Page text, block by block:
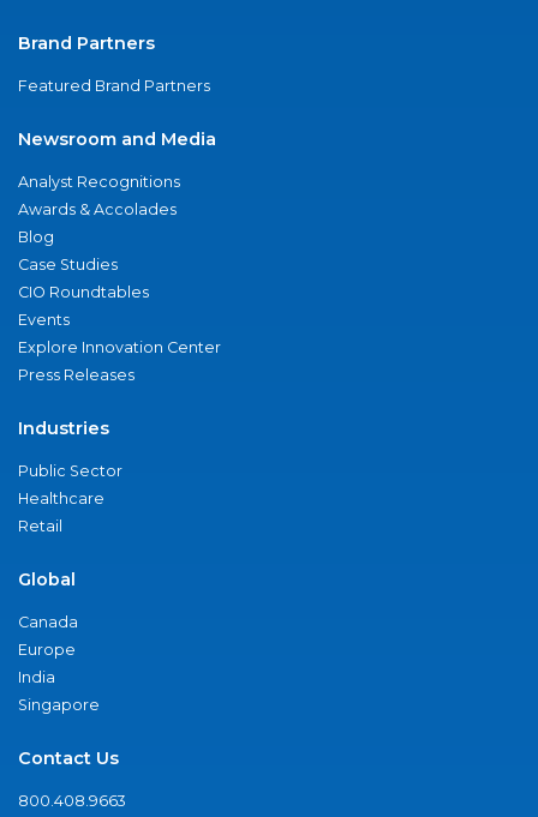
Brand Partners
Featured Brand Partners
Newsroom and Media
Analyst Recognitions
Awards & Accolades
Blog
Case Studies
CIO Roundtables
Events
Explore Innovation Center
Press Releases
Industries
Public Sector
Healthcare
Retail
Global
Canada
Europe
India
Singapore
Contact Us
800.408.9663